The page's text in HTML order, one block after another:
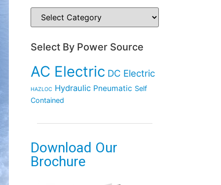
Select By Power Source
AC Electric DC Electric
HAZLOC Hydraulic Pneumatic Self
Contained
Download Our
Brochure